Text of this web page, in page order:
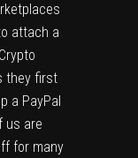
attach a
they first
a PayPal
us are
for many